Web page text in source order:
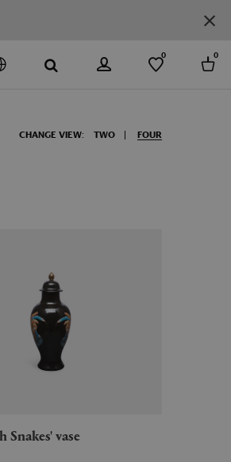
0 0
CHANGE VIEW: TWO FOUR
Snakes' vase